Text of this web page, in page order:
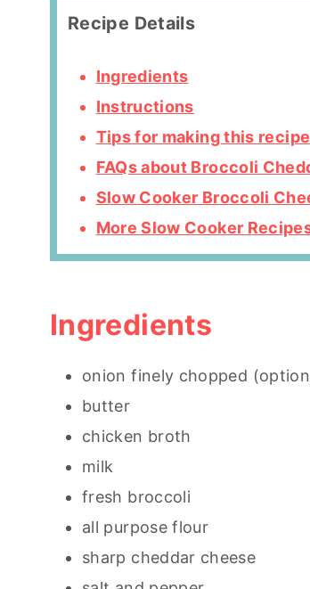
Recipe Details
Ingredients
Instructions
Tips for making this recipe
FAQs about Broccoli
Slow Cooker Broccoli
More Slow Cooker
Ingredients
onion finely chopped
butter
chicken broth
milk
fresh broccoli
all purpose flour
sharp cheddar cheese